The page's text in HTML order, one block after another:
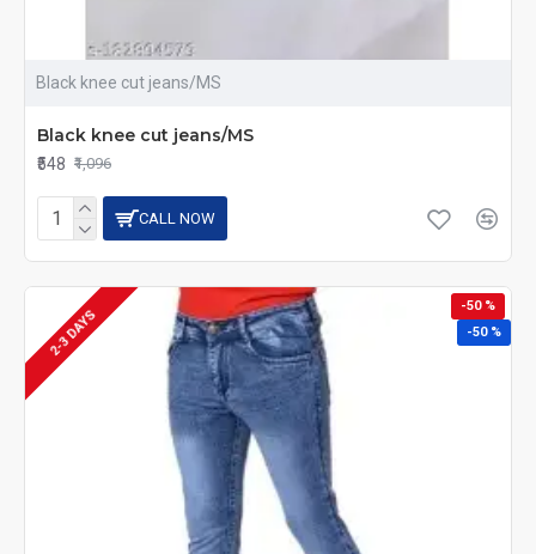
Black knee cut jeans/MS
Black knee cut jeans/MS
₹548 ₹1,096
CALL NOW
-50 %
-50 %
2-3 DAYS